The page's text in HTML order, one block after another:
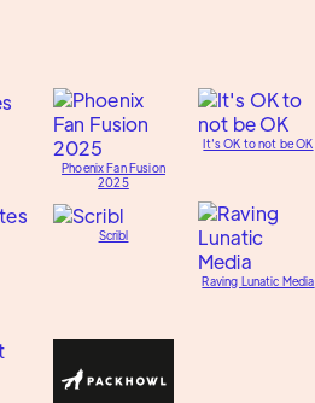
Phoenix Fan Fusion
2025
It's OK to not be OK
Scribl
Raving Lunatic Media